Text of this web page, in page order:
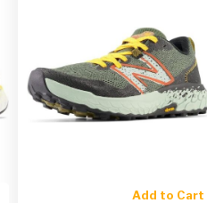
Add to Cart